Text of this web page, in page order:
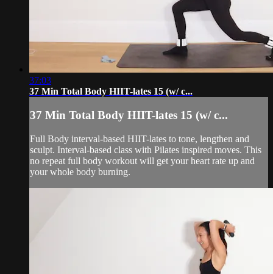
37:03
37 Min Total Body HIIT-lates 15 (w/ c...
37 Min Total Body HIIT-lates 15 (w/ c...
Full Body interval-based HIIT-lates to tone, lengthen and
sculpt. Interval-based class with Pilates inspired moves. This
no repeat full body workout will get your heart rate up and
your whole body burning.